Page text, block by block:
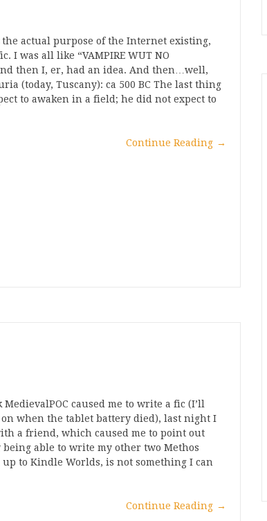
the actual purpose of the Internet existing,
I was all like “VAMPIRE WUT NO
then I, er, had an idea. And then…well,
(today, Tuscany): ca 500 BC The last thing
to awaken in a field; he did not expect to
Continue Reading →
caused me to write a fic (I’ll
when the tablet battery died), last night I
a friend, which caused me to point out
being able to write my other two Methos
to Kindle Worlds, is not something I can
Continue Reading →